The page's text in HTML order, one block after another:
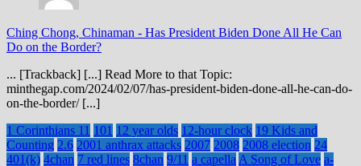
Ching Chong, Chinaman - Has President Biden Done All He Can
Do on the Border?
... [Trackback] [...] Read More to that Topic:
minthegap.com/2024/02/07/has-president-biden-done-all-he-can-do-
on-the-border/ [...]
1 Corinthians 11 101 12 year olds 12-hour clock 19 Kids and
Counting 2.6 2001 anthrax attacks 2007 2008 2008 election 24
401(k) 4chan 7 red lines 8chan 9/11 a capella A Song of Love a-